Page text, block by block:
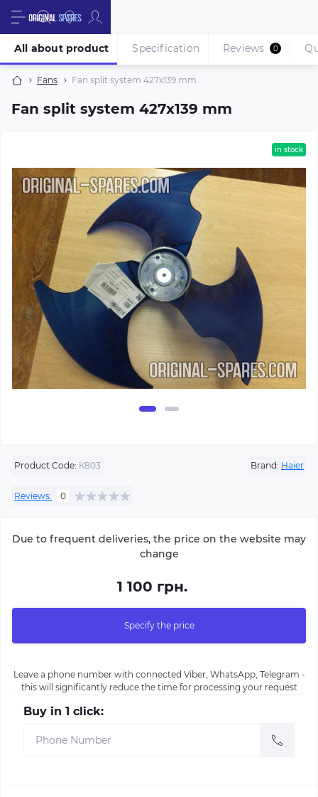
Fans Fan split system 427х139 mm
Fan split system 427х139 mm
All about product Specification Reviews 0
in stock
Product Code: К803 Brand: Haier
Reviews: 0
Due to frequent deliveries, the price on the website may
change
1 100 грн.
Specify the price
Leave a phone number with connected Viber, WhatsApp, Telegram -
this will significantly reduce the time for processing your request
Buy in 1 click: